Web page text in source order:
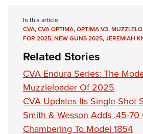
In this article
CVA,CVA OPTIMA,OPTIMA V3,
FOR 2025,NEW GUNS 2025,JEREMIAH
Related Stories
CVA Endura Series: The
Muzzleloader Of 2025
CVA Updates Its Single-Shot
Smith & Wesson Adds .45-70
Chambering To Model 1854